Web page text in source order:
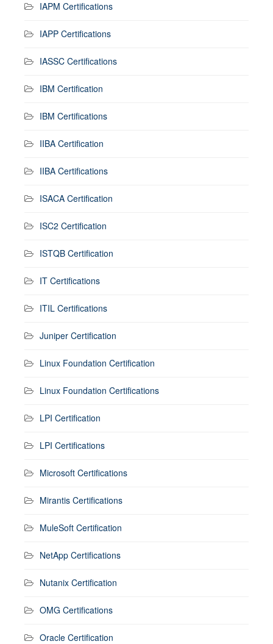
IAPM Certifications
IAPP Certifications
IASSC Certifications
IBM Certification
IBM Certifications
IIBA Certification
IIBA Certifications
ISACA Certification
ISC2 Certification
ISTQB Certification
IT Certifications
ITIL Certifications
Juniper Certification
Linux Foundation Certification
Linux Foundation Certifications
LPI Certification
LPI Certifications
Microsoft Certifications
Mirantis Certifications
MuleSoft Certification
NetApp Certifications
Nutanix Certification
OMG Certifications
Oracle Certification